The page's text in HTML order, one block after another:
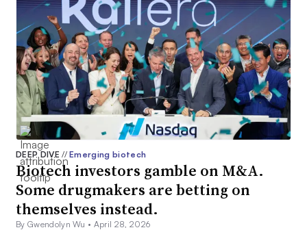
DEEP DIVE// Emerging biotech
Biotech investors gamble on M&A.
Some drugmakers are betting on
themselves instead.
By Gwendolyn Wu • April 28, 2026